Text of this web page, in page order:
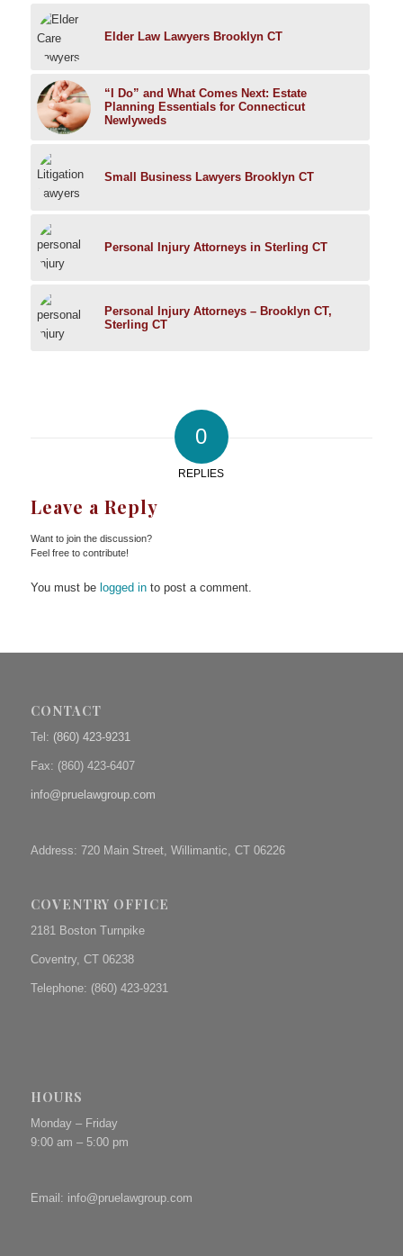
Elder Law Lawyers Brooklyn CT
“I Do” and What Comes Next: Estate
Planning Essentials for Connecticut
Newlyweds
Small Business Lawyers Brooklyn CT
Personal Injury Attorneys in Sterling CT
Personal Injury Attorneys – Brooklyn CT,
Sterling CT
0
REPLIES
Leave a Reply
Want to join the discussion?
Feel free to contribute!
You must be logged into post a comment.
CONTACT
Tel: (860) 423-9231
Fax: (860) 423-6407
info@pruelawgroup.com
Address: 720 Main Street, Willimantic, CT 06226
COVENTRY OFFICE
2181 Boston Turnpike
Coventry, CT 06238
Telephone: (860) 423-9231
HOURS
Monday – Friday
9:00 am – 5:00 pm
Email: info@pruelawgroup.com